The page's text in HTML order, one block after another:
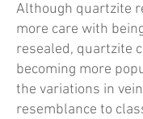
Although quartzite
more care with
resealed, quartzite
becoming more
the variations in
resemblance to
Stone Wood